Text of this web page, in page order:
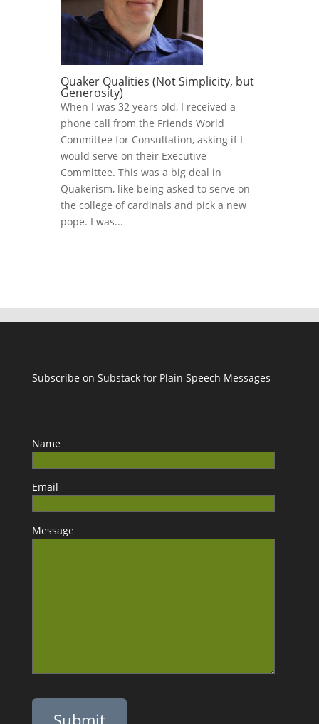
Quaker Qualities (Not Simplicity, but
Generosity)
When I was 32 years old, I received a
phone call from the Friends World
Committee for Consultation, asking if I
would serve on their Executive
Committee. This was a big deal in
Quakerism, like being asked to serve on
the college of cardinals and pick a new
pope. I was...
Subscribe on Substack for Plain Speech Messages
Name
Email
Message
Please leave this field empty.